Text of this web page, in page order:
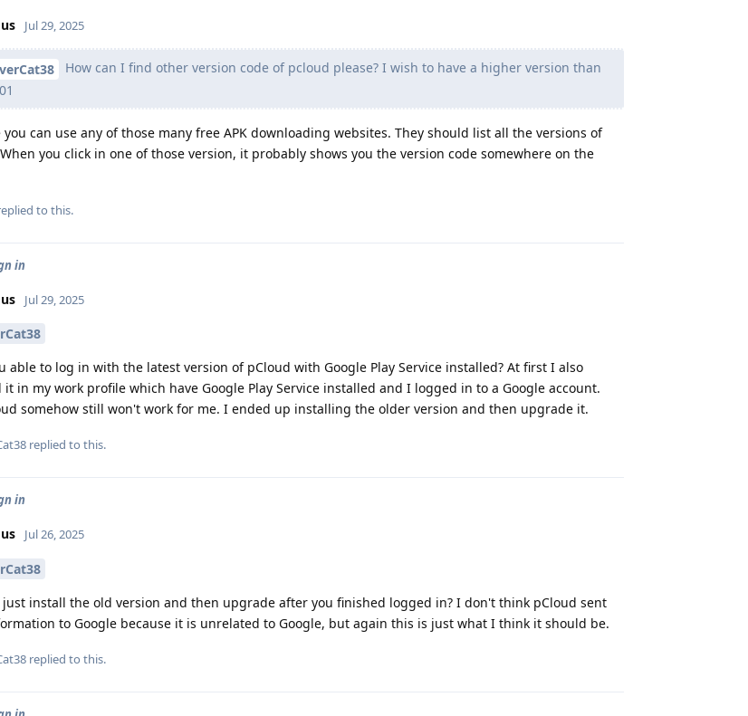
Jul 29, 2025
How can I find other version code of pcloud please? I wish to have a higher version than
you can use any of those many free APK downloading websites. They should list all the versions of
you click in one of those version, it probably shows you the version code somewhere on the
to this.
in
Jul 29, 2025
able to log in with the latest version of pCloud with Google Play Service installed? At first I also
it in my work profile which have Google Play Service installed and I logged in to a Google account.
somehow still won't work for me. I ended up installing the older version and then upgrade it.
replied to this.
in
Jul 26, 2025
just install the old version and then upgrade after you finished logged in? I don't think pCloud sent
to Google because it is unrelated to Google, but again this is just what I think it should be.
replied to this.